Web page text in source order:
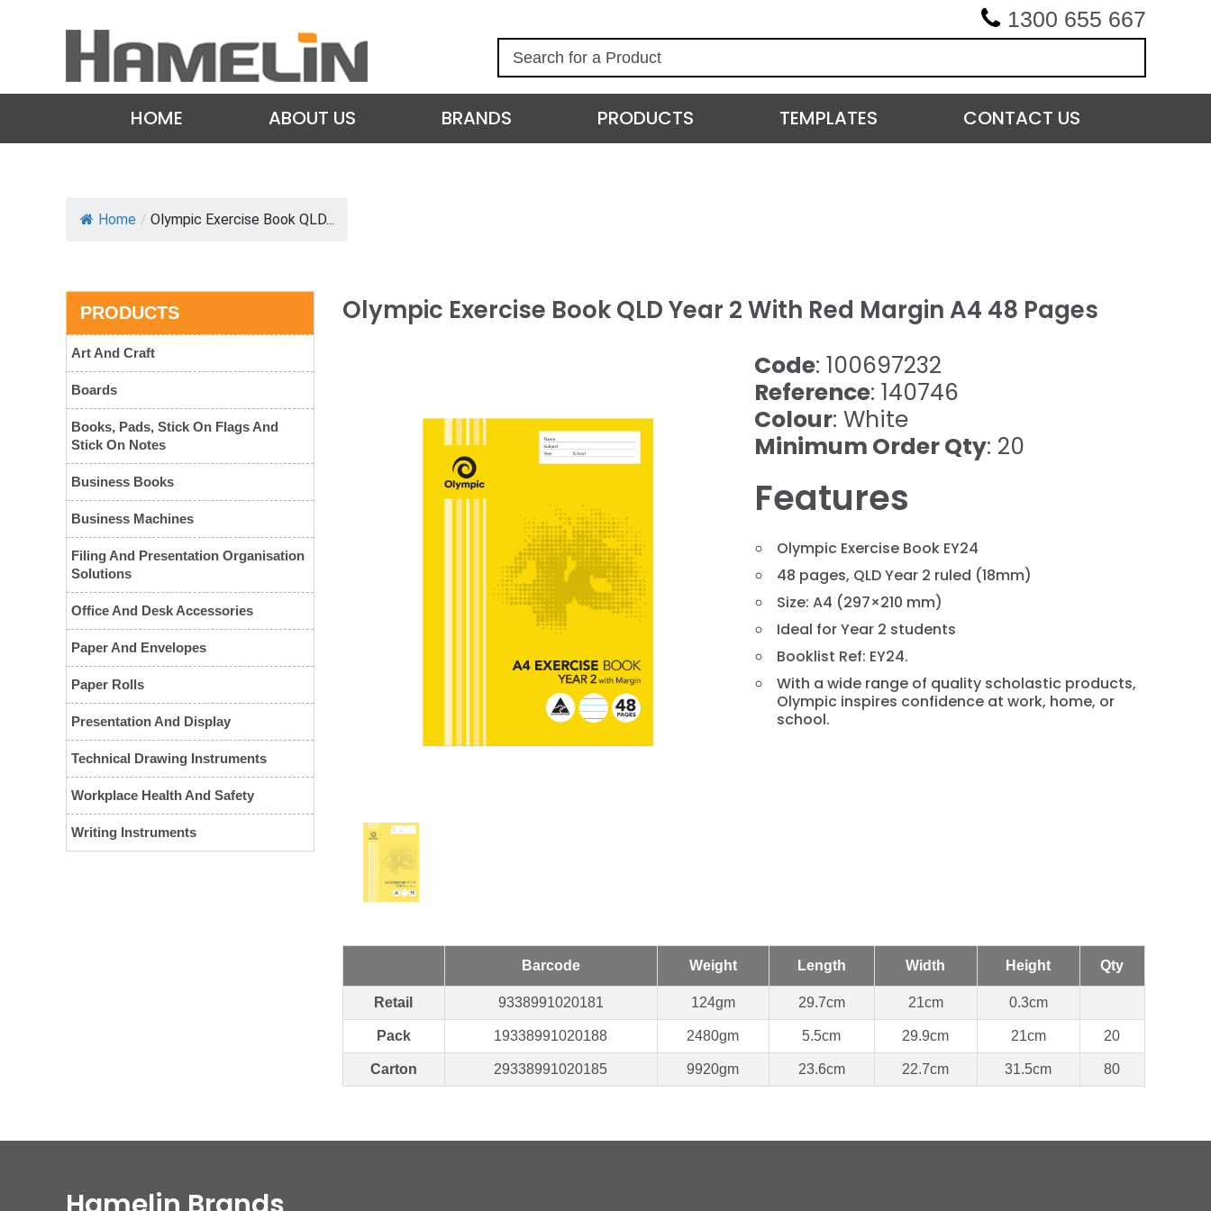
1300 655 667
c
h
HOME ABOUT US BRANDS PRODUCTS TEMPLATES CONTACT US
Home / Olympic Exercise Book QLD...
PRODUCTS
Art And Craft
Boards
Books, Pads, Stick On Flags And
Stick On Notes
Business Books
Business Machines
Filing And Presentation Organisation
Solutions
Office And Desk Accessories
Paper And Envelopes
Paper Rolls
Presentation And Display
Technical Drawing Instruments
Workplace Health And Safety
Writing Instruments
Olympic Exercise Book QLD Year 2 With Red Margin A4 48 Pages
Code: 100697232
Reference: 140746
Colour: White
Minimum Order Qty: 20
Features
Olympic Exercise Book EY24
48 pages, QLD Year 2 ruled (18mm)
Size: A4 (297×210 mm)
Ideal for Year 2 students
Booklist Ref: EY24.
With a wide range of quality scholastic products,
Olympic inspires confidence at work, home, or
school.
Barcode Weight Length Width Height Qty
Retail 9338991020181 124gm 29.7cm 21cm 0.3cm
Pack 19338991020188 2480gm 5.5cm 29.9cm 21cm 20
Carton 29338991020185 9920gm 23.6cm 22.7cm 31.5cm 80